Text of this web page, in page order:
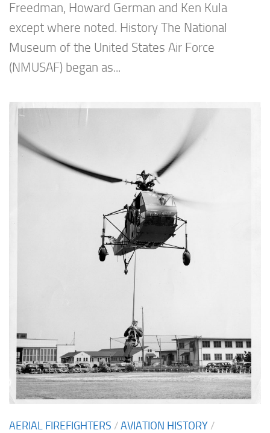
Freedman, Howard German and Ken Kula
except where noted. History The National
Museum of the United States Air Force
(NMUSAF) began as...
AERIAL FIREFIGHTERS /AVIATION HISTORY /